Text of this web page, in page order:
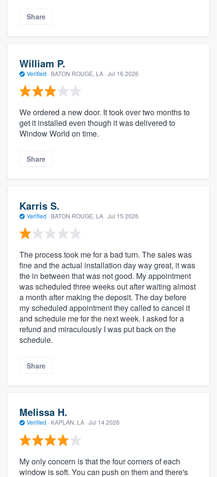
Share
William P.
Verified · BATON ROUGE, LA · Jul 16 2026
We ordered a new door. It took over two months to
get it installed even though it was delivered to
Window World on time.
Share
Karris S.
Verified · BATON ROUGE, LA · Jul 15 2026
The process took me for a bad turn. The sales was
fine and the actual installation day way great, it was
the in between that was not good. My appointment
was scheduled three weeks out after waiting almost
a month after making the deposit. The day before
my scheduled appointment they called to cancel it
and schedule me for the next week. I asked for a
refund and miraculously I was put back on the
schedule.
Share
Melissa H.
Verified · KAPLAN, LA · Jul 14 2026
My only concern is that the four corners of each
window is soft. You can push on them and there's